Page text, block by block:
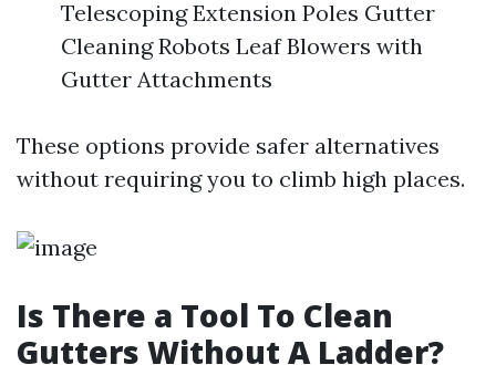
Telescoping Extension Poles Gutter
Cleaning Robots Leaf Blowers with
Gutter Attachments
These options provide safer alternatives
without requiring you to climb high places.
Is There a Tool To Clean
Gutters Without A Ladder?